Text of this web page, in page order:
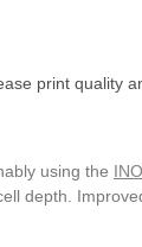
print quality
using the
depth.